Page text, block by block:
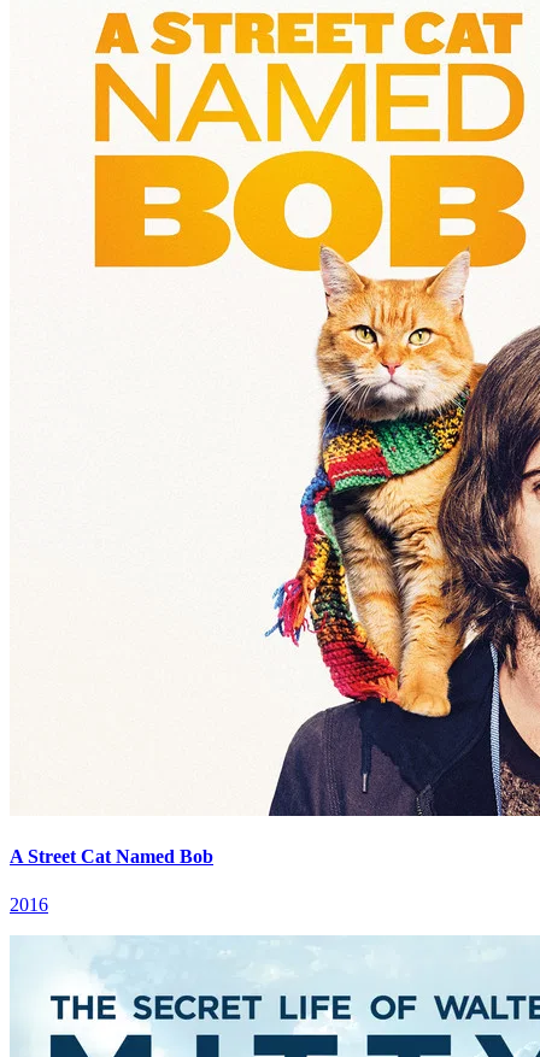
A Street Cat Named Bob
2016